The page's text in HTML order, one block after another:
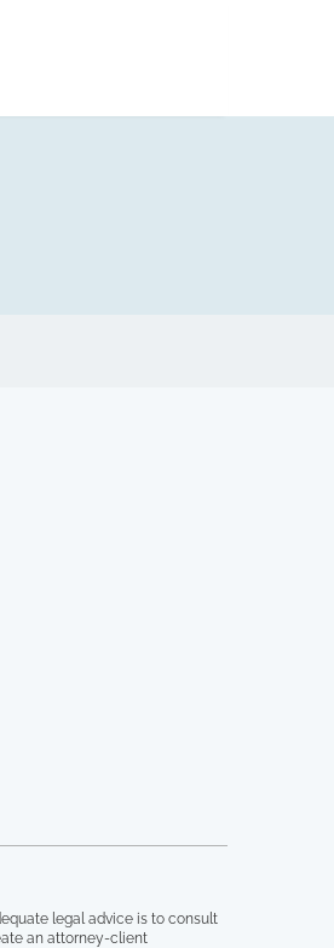
legal advice is to consult
an attorney-client